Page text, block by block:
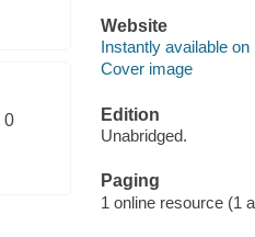
0
Website
Instantly available on
Cover image
Edition
Unabridged.
Paging
1 online resource (1